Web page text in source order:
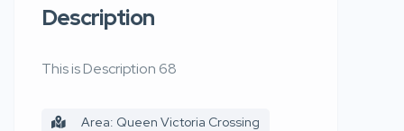
Description
This is Description 68
Area: Queen Victoria Crossing